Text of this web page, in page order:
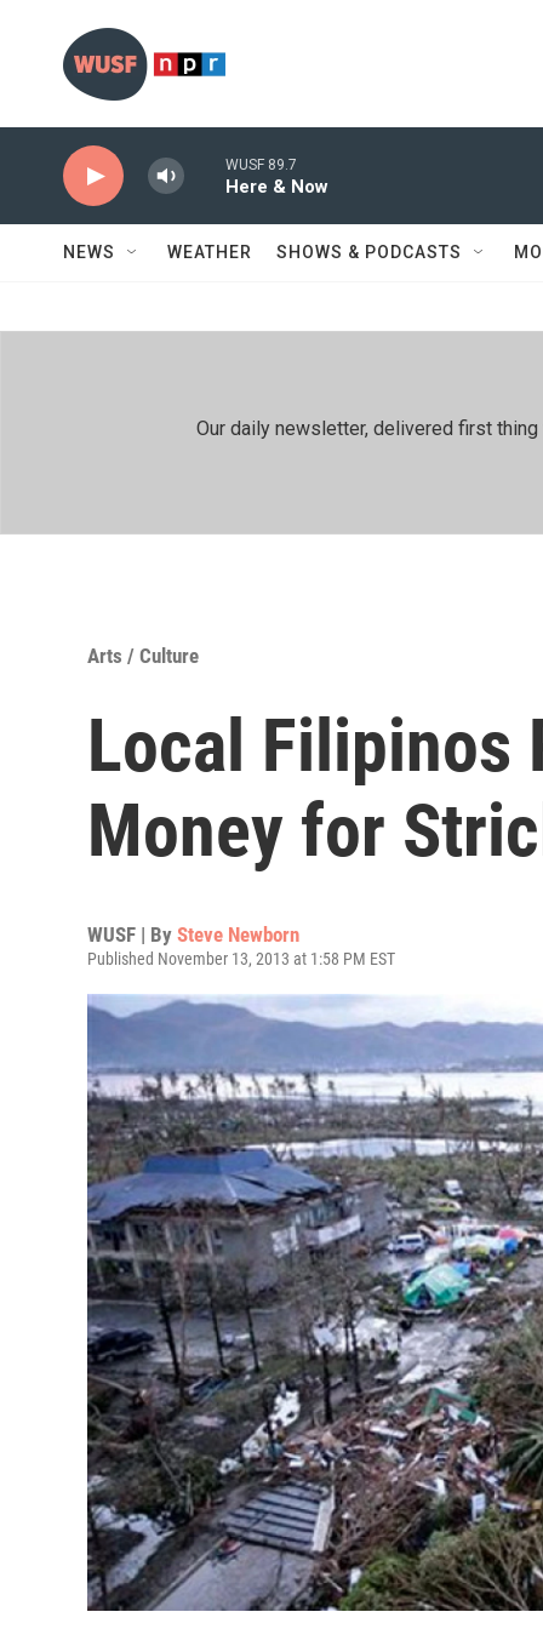
WUSF 89.7
Here & Now
NEWS WEATHER SHOWS & PODCASTS
Our daily newsletter, delivered first
Arts / Culture
Local Filipinos
Money for
WUSF | By Steve Newborn
Published November 13, 2013 at 1:58 PM EST